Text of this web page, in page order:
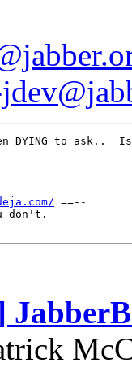
DYING to ask..
==--
don't.